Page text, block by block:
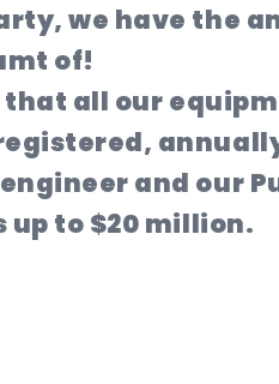
we have the
of!
that all our
registered,
and our
up to $20 million.